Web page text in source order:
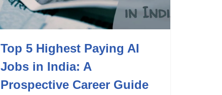
Top 5 Highest Paying AI
Jobs in India: A
Prospective Career Guide